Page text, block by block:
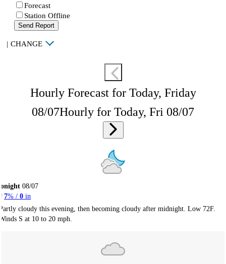
Forecast
Station Offline
Send Report
| CHANGE
Hourly Forecast for Today, Friday
08/07Hourly for Today, Fri 08/07
08/07
7% / 0 in
cloudy this evening, then becoming cloudy after midnight. Low 72F.
S at 10 to 20 mph.